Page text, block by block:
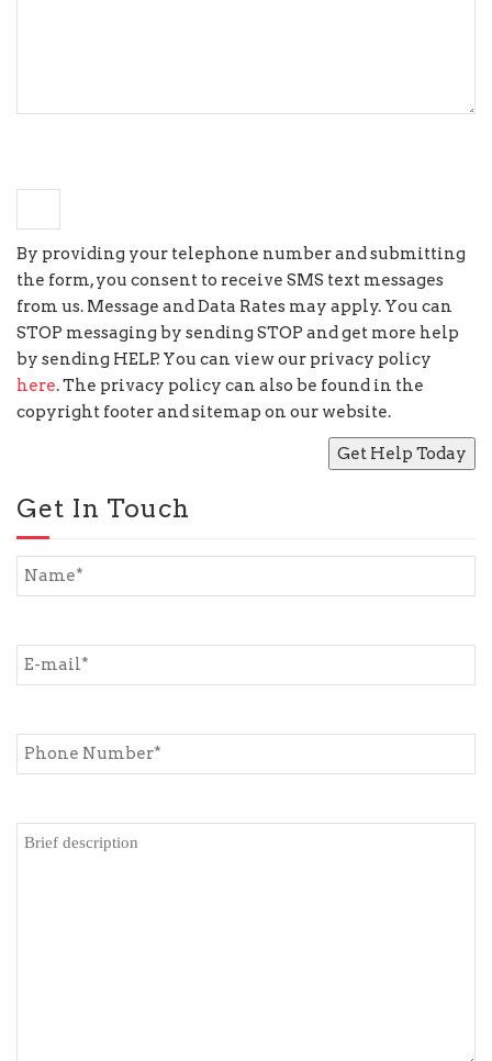
By providing your telephone number and submitting
the form, you consent to receive SMS text messages
from us. Message and Data Rates may apply. You can
STOP messaging by sending STOP and get more help
by sending HELP. You can view our privacy policy
here. The privacy policy can also be found in the
copyright footer and sitemap on our website.
Get In Touch